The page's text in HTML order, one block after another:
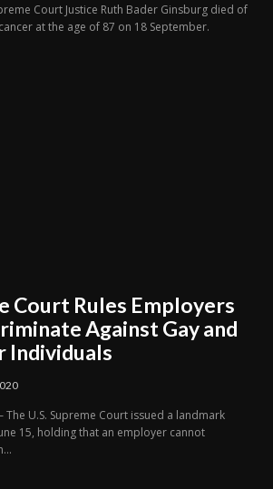
Court Justice Ruth Bader Ginsburg died of
at the age of 87 on 18 September.
Court Rules Employers
Against Gay and
Individuals
The U.S. Supreme Court issued a landmark
15, holding that an employer cannot